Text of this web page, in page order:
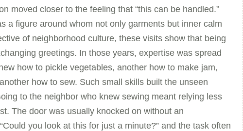
moved closer to the feeling that “this can be handled.”
a figure around whom not only garments but inner calm
of neighborhood culture, these visits show that being
greetings. In those years, expertise was spread
how to pickle vegetables, another how to make jam,
how to sew. Such small skills built the unseen
to the neighbor who knew sewing meant relying less
The door was usually knocked on without an
you look at this for just a minute?” and the task often